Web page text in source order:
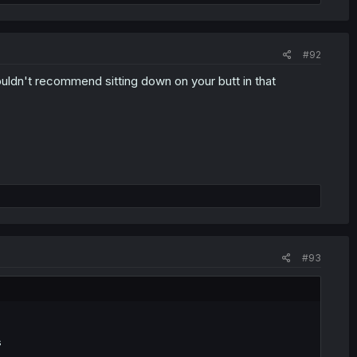
#92
recommend sitting down on your butt in that
#93